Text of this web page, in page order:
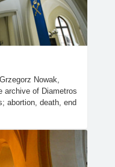
Nowak,
archive of Diametros
abortion, death, end